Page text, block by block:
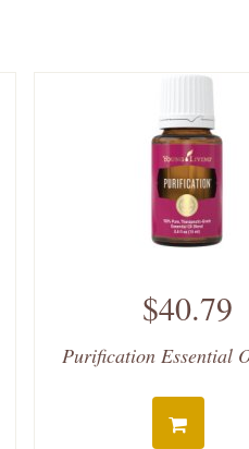
$40.79
Purification Essential